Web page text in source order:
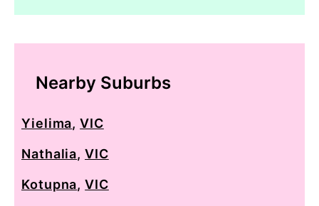
Nearby Suburbs
Yielima,VIC
Nathalia,VIC
Kotupna,VIC